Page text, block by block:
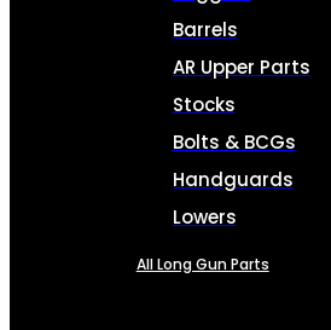
Barrels
AR Upper Parts
Stocks
Bolts & BCGs
Handguards
Lowers
All Long Gun Parts